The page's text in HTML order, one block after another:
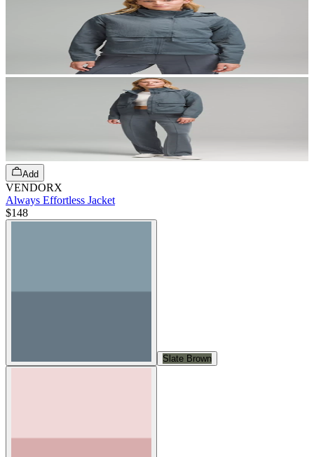
Add
VENDORX
Always Effortless Jacket
$148
Slate Brown